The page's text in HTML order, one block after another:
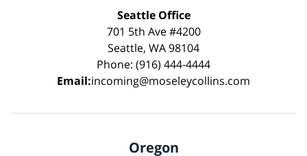
Seattle Office
701 5th Ave #4200
Seattle, WA 98104
Phone: (916) 444-4444
Email:incoming@moseleycollins.com
Oregon